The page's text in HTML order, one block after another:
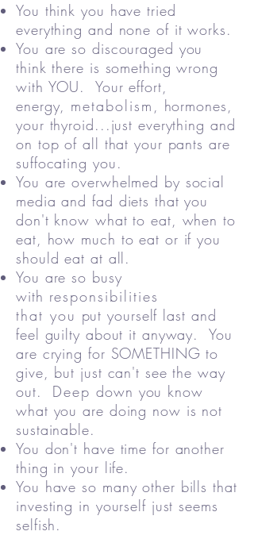
You think you have tried
everything and none of it works.
You are so discouraged you
think there is something wrong
with YOU. Your effort,
energy, metabolism , hormones,
your thyroid...just everything and
on top of all that your pants are
suffocating you.
You are overwhelmed by social
media and fad diets that you
don't know what to eat, when to
eat, how much to eat or if you
should eat at all.
You are so busy
with responsibilities
that you put yourself last and
feel guilty about it anyway.​ You
are crying for SOMETHING to
give, but just can't see the way
out. Deep down you know
what you are doing now is not
sustainable.
You don't have time for another
thing in your life.
You have so many other bills that
investing in yourself just seems
selfish.